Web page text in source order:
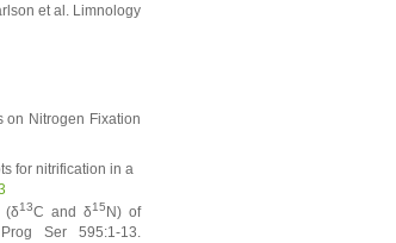
et al. Limnology
on Nitrogen Fixation
for nitrification in a
(δ13C and δ15 N) of
Ser 595:1-13.